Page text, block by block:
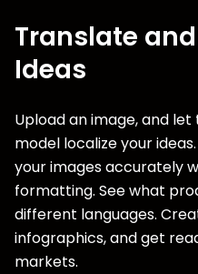
Translate
Ideas
Upload an image, and
model localize your
your images accurately
formatting. See what
different languages.
infographics, and get
markets.